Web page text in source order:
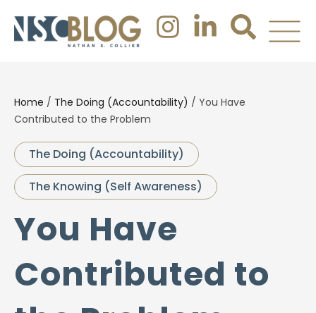
Home / The Doing (Accountability) / You Have
Contributed to the Problem
The Doing (Accountability)
The Knowing (Self Awareness)
You Have
Contributed to